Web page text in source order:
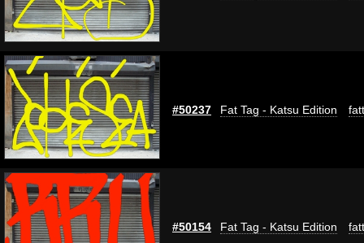
#50237 Fat Tag - Katsu Edition
#50154 Fat Tag - Katsu Edition